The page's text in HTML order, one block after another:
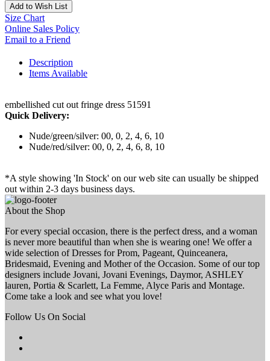
Add to Wish List
Size Chart
Online Sales Policy
Email to a Friend
Description
Items Available
embellished cut out fringe dress 51591
Quick Delivery:
Nude/green/silver: 00, 0, 2, 4, 6, 10
Nude/red/silver: 00, 0, 2, 4, 6, 8, 10
*A style showing 'In Stock' on our web site can usually be shipped
out within 2-3 days business days.
About the Shop
For every special occasion, there is the perfect dress, and a woman
is never more beautiful than when she is wearing one! We offer a
wide selection of Dresses for Prom, Pageant, Quinceanera,
Bridesmaid, Evening and Mother of the Occasion. Some of our top
designers include Jovani, Jovani Evenings, Daymor, ASHLEY
lauren, Portia & Scarlett, La Femme, Alyce Paris and Montage.
Come take a look and see what you love!
Follow Us On Social